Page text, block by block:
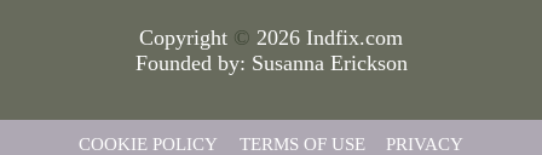
Copyright © 2026 Indfix.com
Founded by: Susanna Erickson
COOKIE POLICY TERMS OF USE PRIVACY